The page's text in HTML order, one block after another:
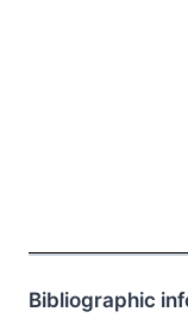
Bibliographic